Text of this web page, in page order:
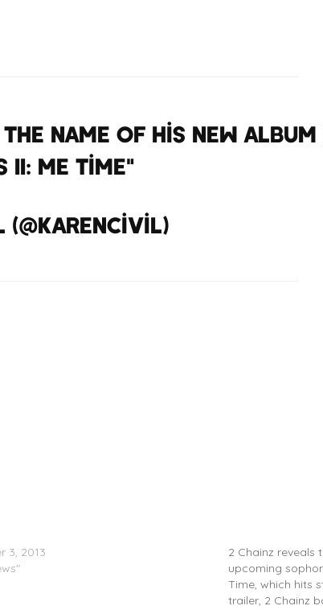
the name of his new
II: Me time"
3, 2013
2 Chainz reveals
upcoming
Time, which hits
trailer, 2 Chainz